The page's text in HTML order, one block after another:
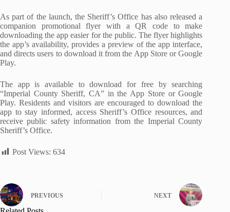
As part of the launch, the Sheriff’s Office has also released a
companion promotional flyer with a QR code to make
downloading the app easier for the public. The flyer highlights
the app’s availability, provides a preview of the app interface,
and directs users to download it from the App Store or Google
Play.
The app is available to download for free by searching
“Imperial County Sheriff, CA” in the App Store or Google
Play. Residents and visitors are encouraged to download the
app to stay informed, access Sheriff’s Office resources, and
receive public safety information from the Imperial County
Sheriff’s Office.
Post Views: 634
PREVIOUS NEXT